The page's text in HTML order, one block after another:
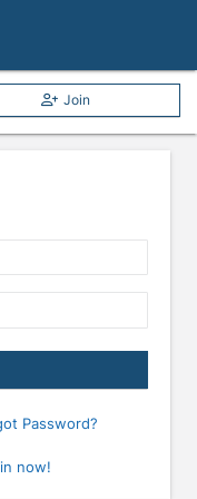
Join
Password?
now!